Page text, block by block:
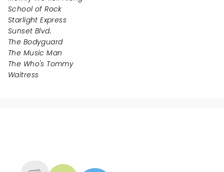
School of Rock
Starlight Express
Sunset Blvd.
The Bodyguard
The Music Man
The Who's Tommy
Waitress